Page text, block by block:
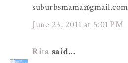
suburbsmama@gmail.com
June 23, 2011 at 5:01 PM
Rita said...